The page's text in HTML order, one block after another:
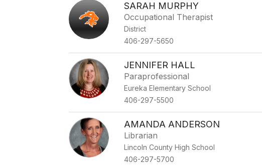
SARAH MURPHY
Occupational Therapist
District
406-297-5650
JENNIFER HALL
Paraprofessional
Eureka Elementary School
406-297-5500
AMANDA ANDERSON
Librarian
Lincoln County High School
406-297-5700